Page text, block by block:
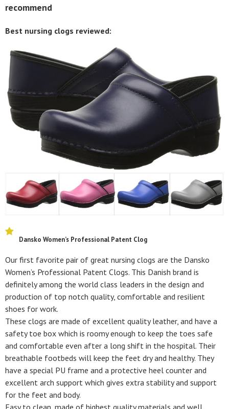
recommend
Best nursing clogs reviewed:
Dansko Women’s Professional Patent Clog
Our first favorite pair of great nursing clogs are the Dansko
Women’s Professional Patent Clogs. This Danish brand is
definitely among the world class leaders in the design and
production of top notch quality, comfortable and resilient
shoes for work.
These clogs are made of excellent quality leather, and have a
safety toe box which is roomy enough to keep the toes safe
and comfortable even after a long shift in the hospital. Their
breathable footbeds will keep the feet dry and healthy. They
have a special PU frame and a protective heel counter and
excellent arch support which gives extra stability and support
for the feet and body.
Easy to clean, made of highest quality materials and well